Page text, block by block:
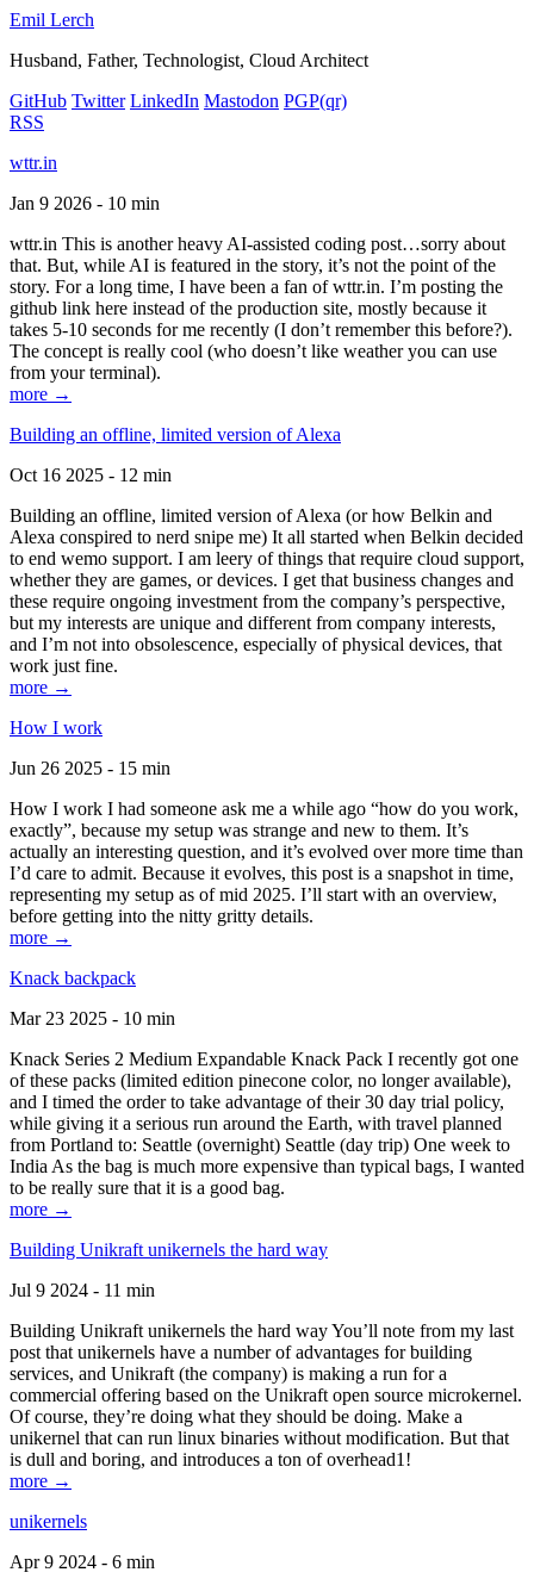
Emil Lerch
Husband, Father, Technologist, Cloud Architect
GitHub Twitter LinkedIn Mastodon PGP(qr)
RSS
wttr.in
Jan 9 2026 - 10 min
wttr.in This is another heavy AI-assisted coding post…sorry about
that. But, while AI is featured in the story, it’s not the point of the
story. For a long time, I have been a fan of wttr.in. I’m posting the
github link here instead of the production site, mostly because it
takes 5-10 seconds for me recently (I don’t remember this before?).
The concept is really cool (who doesn’t like weather you can use
from your terminal).
more →
Building an offline, limited version of Alexa
Oct 16 2025 - 12 min
Building an offline, limited version of Alexa (or how Belkin and
Alexa conspired to nerd snipe me) It all started when Belkin decided
to end wemo support. I am leery of things that require cloud support,
whether they are games, or devices. I get that business changes and
these require ongoing investment from the company’s perspective,
but my interests are unique and different from company interests,
and I’m not into obsolescence, especially of physical devices, that
work just fine.
more →
How I work
Jun 26 2025 - 15 min
How I work I had someone ask me a while ago “how do you work,
exactly”, because my setup was strange and new to them. It’s
actually an interesting question, and it’s evolved over more time than
I’d care to admit. Because it evolves, this post is a snapshot in time,
representing my setup as of mid 2025. I’ll start with an overview,
before getting into the nitty gritty details.
more →
Knack backpack
Mar 23 2025 - 10 min
Knack Series 2 Medium Expandable Knack Pack I recently got one
of these packs (limited edition pinecone color, no longer available),
and I timed the order to take advantage of their 30 day trial policy,
while giving it a serious run around the Earth, with travel planned
from Portland to: Seattle (overnight) Seattle (day trip) One week to
India As the bag is much more expensive than typical bags, I wanted
to be really sure that it is a good bag.
more →
Building Unikraft unikernels the hard way
Jul 9 2024 - 11 min
Building Unikraft unikernels the hard way You’ll note from my last
post that unikernels have a number of advantages for building
services, and Unikraft (the company) is making a run for a
commercial offering based on the Unikraft open source microkernel.
Of course, they’re doing what they should be doing. Make a
unikernel that can run linux binaries without modification. But that
is dull and boring, and introduces a ton of overhead1!
more →
unikernels
Apr 9 2024 - 6 min